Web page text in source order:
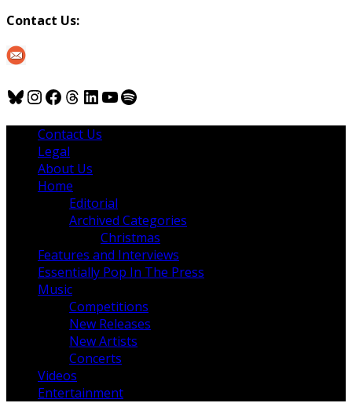
Contact Us:
Bluesky
Instagram
Facebook
Threads
LinkedIn
YouTube
Spotify
Contact Us
Legal
About Us
Home
Editorial
Archived Categories
Christmas
Features and Interviews
Essentially Pop In The Press
Music
Competitions
New Releases
New Artists
Concerts
Videos
Entertainment